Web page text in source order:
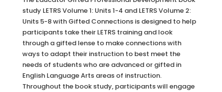
study LETRS Volume 1: Units 1-4 and LETRS Volume 2:
Units 5-8 with Gifted Connections is designed to help
participants take their LETRS training and look
through a gifted lense to make connections with
ways to adapt their instruction to best meet the
needs of students who are advanced or gifted in
English Language Arts areas of instruction.
Throughout the book study, participants will engage